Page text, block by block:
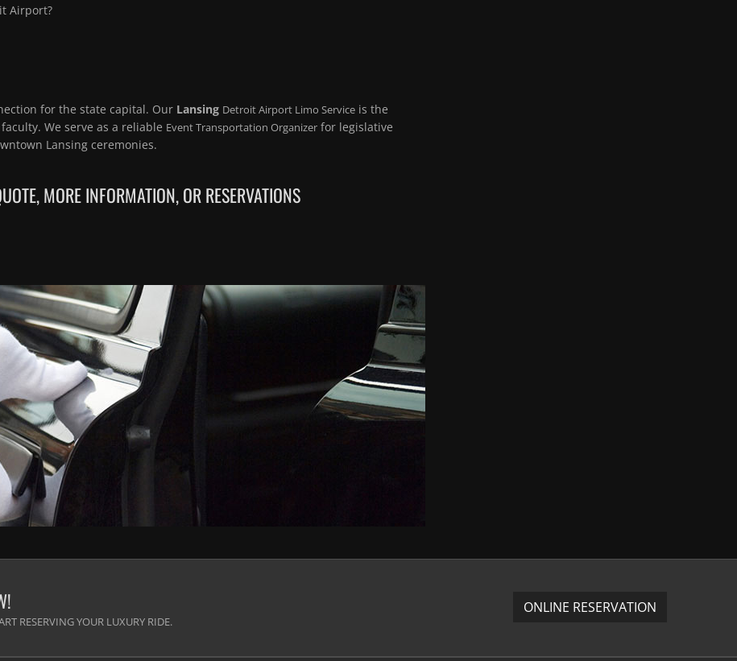
Airport?
for the state capital. Our Lansing Detroit Airport Limo Service is the
We serve as a reliable Event Transportation Organizer for legislative
Lansing ceremonies.
MORE INFORMATION, OR RESERVATIONS
RESERVING YOUR LUXURY RIDE.
ONLINE RESERVATION